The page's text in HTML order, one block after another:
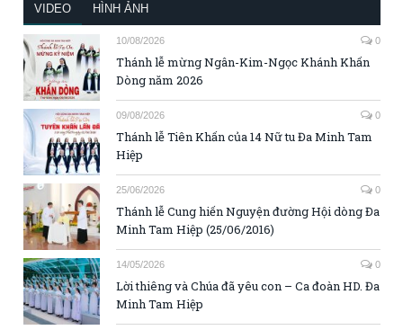
VIDEO HÌNH ẢNH
10/08/2026 0
Thánh lễ mừng Ngân-Kim-Ngọc Khánh Khấn
Dòng năm 2026
09/08/2026 0
Thánh lễ Tiên Khấn của 14 Nữ tu Đa Minh Tam
Hiệp
25/06/2026 0
Thánh lễ Cung hiến Nguyện đường Hội dòng Đa
Minh Tam Hiệp (25/06/2016)
14/05/2026 0
Lời thiêng và Chúa đã yêu con – Ca đoàn HD. Đa
Minh Tam Hiệp